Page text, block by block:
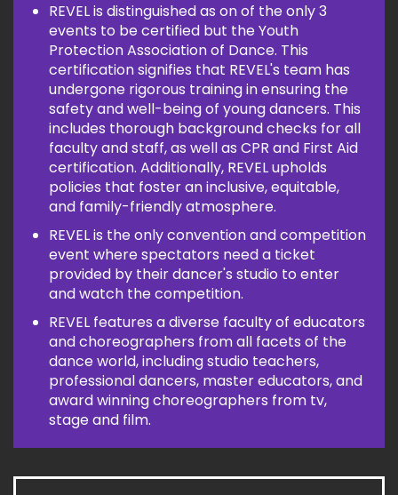
REVEL is distinguished as on of the only 3
events to be certified but the Youth
Protection Association of Dance. This
certification signifies that REVEL's team has
undergone rigorous training in ensuring the
safety and well-being of young dancers. This
includes thorough background checks for all
faculty and staff, as well as CPR and First Aid
certification. Additionally, REVEL upholds
policies that foster an inclusive, equitable,
and family-friendly atmosphere.
REVEL is the only convention and competition
event where spectators need a ticket
provided by their dancer's studio to enter
and watch the competition.
REVEL features a diverse faculty of educators
and choreographers from all facets of the
dance world, including studio teachers,
professional dancers, master educators, and
award winning choreographers from tv,
stage and film.